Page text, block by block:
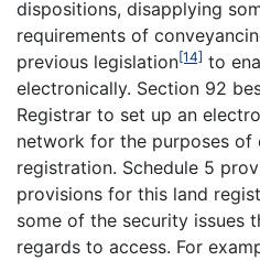
dispositions, disapplying
requirements of
previous legislation[14] to
electronically. Section 92
Registrar to set up an
network for the purposes of
registration. Schedule 5
provisions for this land
some of the security issues
regards to access. For